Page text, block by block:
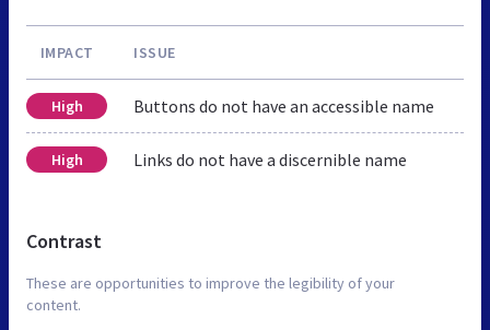
IMPACT ISSUE
High Buttons do not have an accessible name
High Links do not have a discernible name
Contrast
These are opportunities to improve the legibility of your
content.